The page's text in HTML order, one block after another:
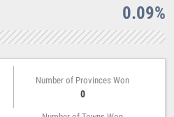
0.09%
Number of Provinces Won
0